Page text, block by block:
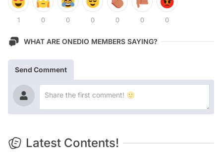
1 0 0 0 0 0 0
WHAT ARE ONEDIO MEMBERS SAYING?
Send Comment
Latest Contents!